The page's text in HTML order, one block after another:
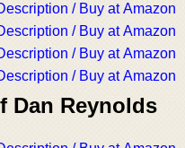
/ Buy at Amazon
/ Buy at Amazon
/ Buy at Amazon
/ Buy at Amazon
Dan Reynolds